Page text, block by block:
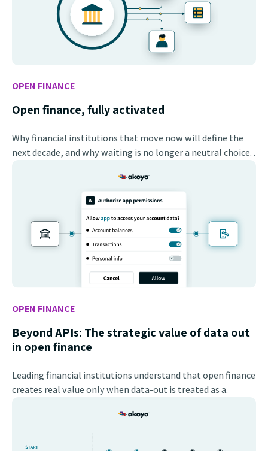
OPEN FINANCE
Open finance, fully activated
Why financial institutions that move now will define the
next decade, and why waiting is no longer a neutral choice. .
OPEN FINANCE
Beyond APIs: The strategic value of data out
in open finance
Leading financial institutions understand that open finance
creates real value only when data-out is treated as a.